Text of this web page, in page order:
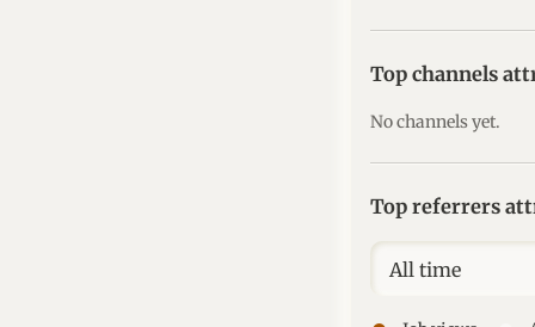
Top channels
No channels yet.
Top referrers
All time